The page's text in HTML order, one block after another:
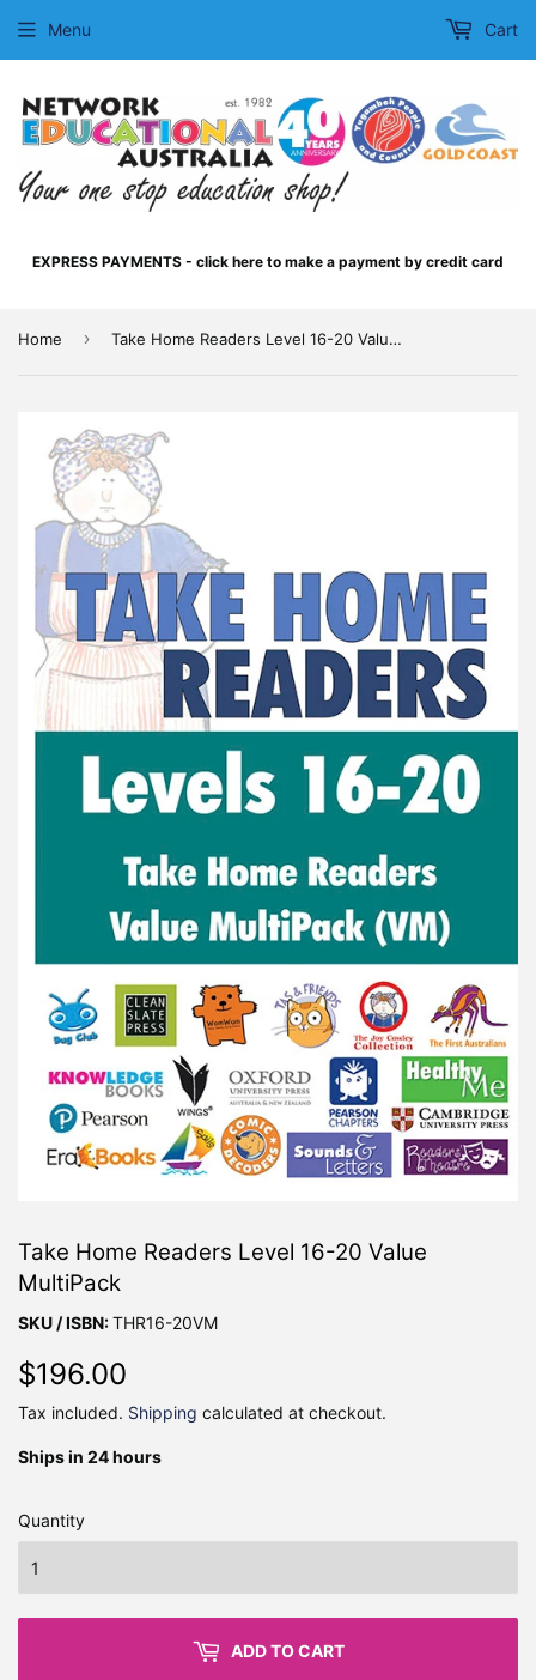
EXPRESS PAYMENTS - click here to make a payment by credit card
Menu Cart
Home › Take Home Readers Level 16-20 Value MultiPack
Take Home Readers Level 16-20 Value
MultiPack
SKU / ISBN:THR16-20VM
$196.00
Tax included. Shipping calculated at checkout.
Ships in 24 hours
Quantity
ADD TO CART